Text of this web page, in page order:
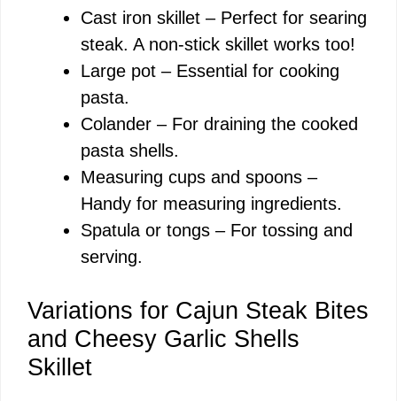
Cast iron skillet – Perfect for searing
steak. A non-stick skillet works too!
Large pot – Essential for cooking
pasta.
Colander – For draining the cooked
pasta shells.
Measuring cups and spoons –
Handy for measuring ingredients.
Spatula or tongs – For tossing and
serving.
Variations for Cajun Steak Bites
and Cheesy Garlic Shells
Skillet